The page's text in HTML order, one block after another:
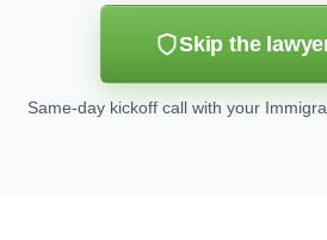
Skip the
Same-day kickoff call with your